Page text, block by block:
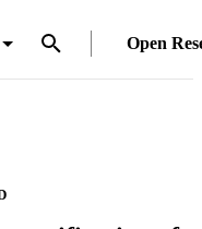
Open